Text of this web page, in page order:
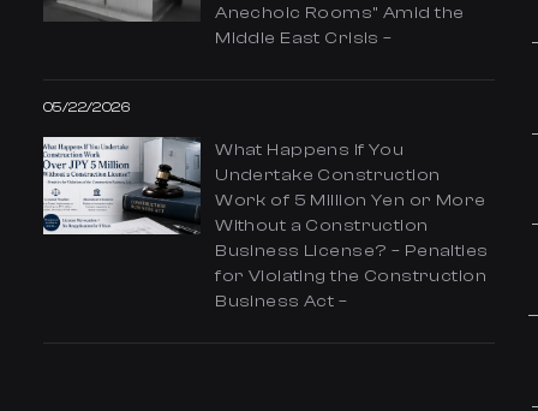
Anechoic Rooms” Amid the
Middle East Crisis –
05/22/2026
What Happens If You
Undertake Construction
Work of 5 Million Yen or More
Without a Construction
Business License? – Penalties
for Violating the Construction
Business Act –